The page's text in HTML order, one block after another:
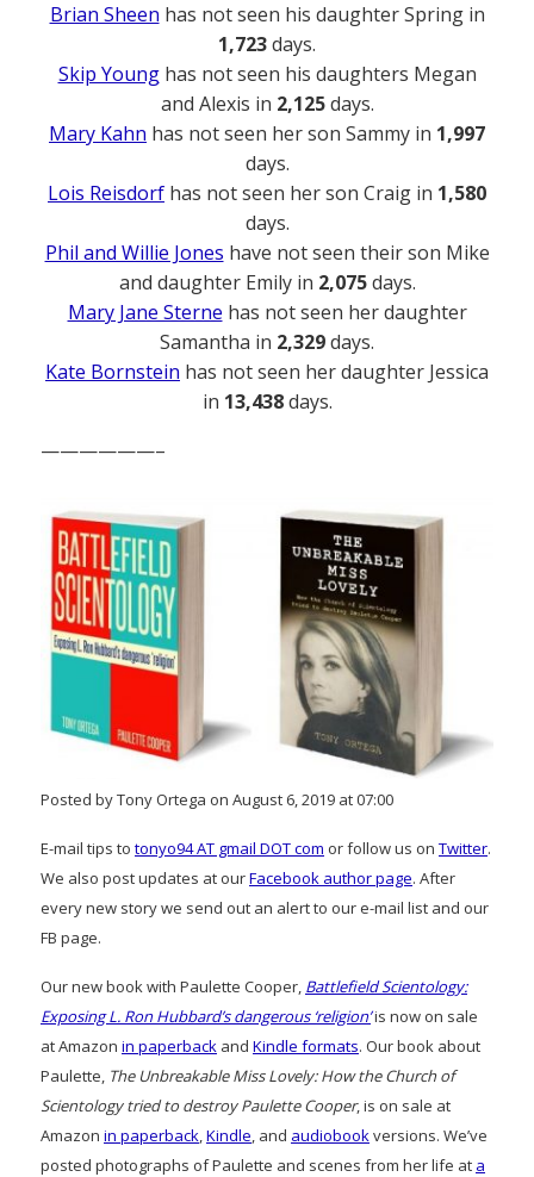
Brian Sheen has not seen his daughter Spring in
1,723days.
Skip Younghas not seen his daughters Megan
and Alexis in 2,125days.
Mary Kahn has not seen her son Sammy in 1,997
days.
Lois Reisdorf has not seen her son Craig in 1,580
days.
Phil and Willie Jones have not seen their son Mike
and daughter Emily in 2,075days.
Mary Jane Sterne has not seen her daughter
Samantha in 2,329days.
Kate Bornstein has not seen her daughter Jessica
in 13,438days.
——————–
Posted by Tony Ortega on August 6, 2019 at 07:00
E-mail tips to tonyo94 AT gmail DOT com or follow us on Twitter.
We also post updates at ourFacebook author page. After
every new story we send out an alert to our e-mail list and our
FB page.
Our new book with Paulette Cooper, Battlefield Scientology:
Exposing L. Ron Hubbard’s dangerous ‘religion’is now on sale
at Amazon in paperback and Kindle formats. Our book about
Paulette, The Unbreakable Miss Lovely: How the Church of
Scientology tried to destroy Paulette Cooper, is on sale at
Amazon in paperback,Kindle, and audiobookversions. We’ve
posted photographs of Paulette and scenes from her life at a